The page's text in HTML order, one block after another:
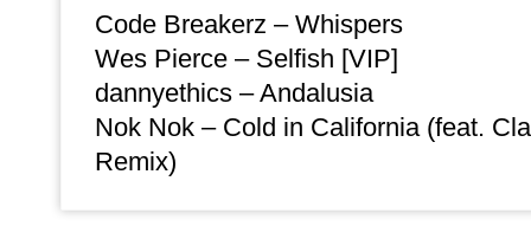
Code Breakerz – Whispers
Wes Pierce – Selfish [VIP]
dannyethics – Andalusia
Nok Nok – Cold in California (feat.
Remix)